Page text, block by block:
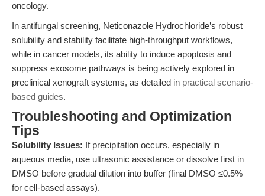
oncology.
In antifungal screening, Neticonazole Hydrochloride’s robust
solubility and stability facilitate high-throughput workflows,
while in cancer models, its ability to induce apoptosis and
suppress exosome pathways is being actively explored in
preclinical xenograft systems, as detailed in practical scenario-
based guides.
Troubleshooting and Optimization
Tips
Solubility Issues: If precipitation occurs, especially in
aqueous media, use ultrasonic assistance or dissolve first in
DMSO before gradual dilution into buffer (final DMSO ≤0.5%
for cell-based assays).